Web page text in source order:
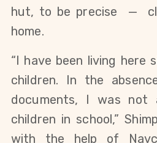
hut, to be precise —
home.
“I have been living here
children. In the
documents, I was not
children in school,”
with the help of